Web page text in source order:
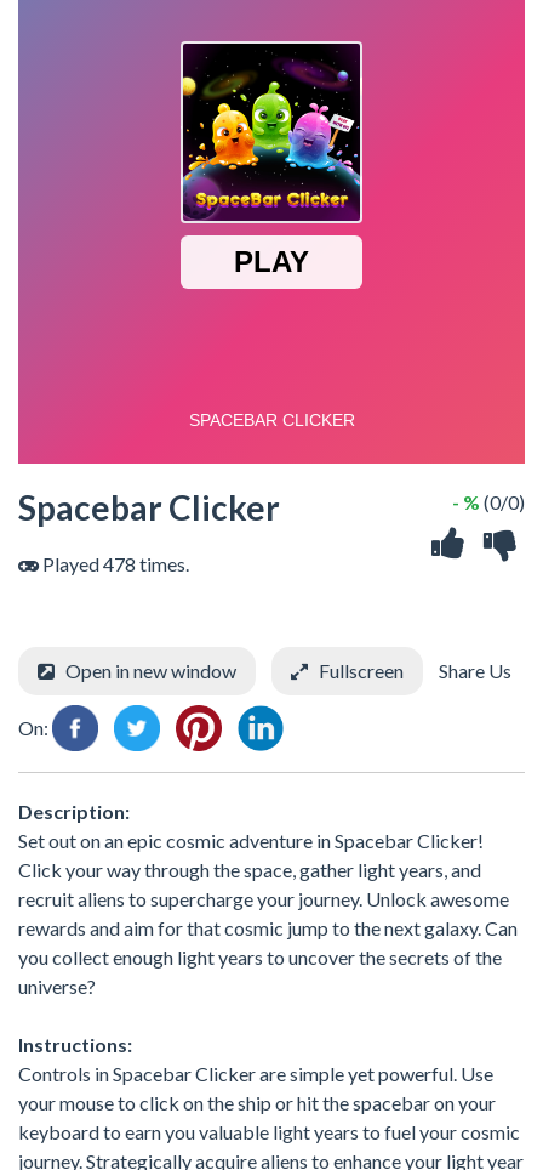
Spacebar Clicker
Played 478 times.
- % (0/0)
Open in new window Fullscreen Share Us
On:
Description:
Set out on an epic cosmic adventure in Spacebar Clicker!
Click your way through the space, gather light years, and
recruit aliens to supercharge your journey. Unlock awesome
rewards and aim for that cosmic jump to the next galaxy. Can
you collect enough light years to uncover the secrets of the
universe?
Instructions:
Controls in Spacebar Clicker are simple yet powerful. Use
your mouse to click on the ship or hit the spacebar on your
keyboard to earn you valuable light years to fuel your cosmic
journey. Strategically acquire aliens to enhance your light year